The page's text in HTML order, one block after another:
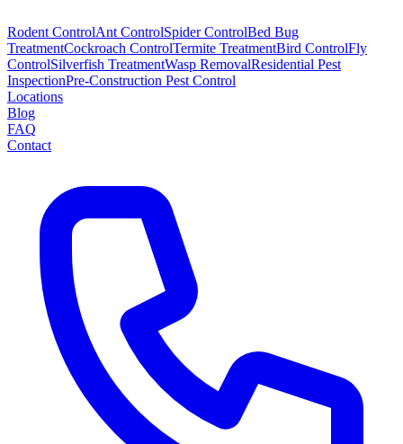
Rodent ControlAnt ControlSpider ControlBed Bug
TreatmentCockroach ControlTermite TreatmentBird ControlFly
ControlSilverfish TreatmentWasp RemovalResidential Pest
InspectionPre-Construction Pest Control
Locations
Blog
FAQ
Contact